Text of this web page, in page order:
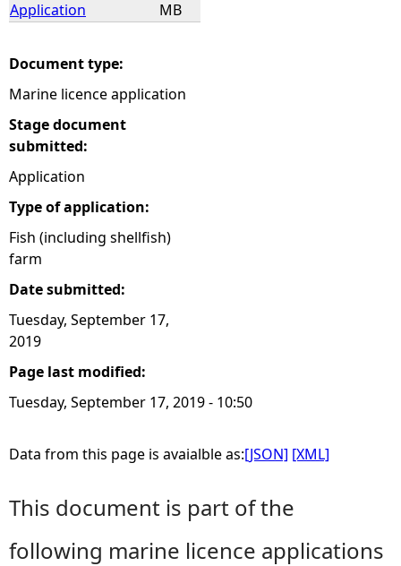
e
r
e
Application
MB
Document type:
Marine licence application
Stage document
submitted:
Application
Type of application:
Fish (including shellfish)
farm
Date submitted:
Tuesday, September 17,
2019
Page last modified:
Tuesday, September 17, 2019 - 10:50
Data from this page is avaialble as:[JSON] [XML]
This document is part of the
following marine licence applications